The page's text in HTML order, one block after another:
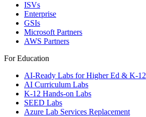
ISVs
Enterprise
GSIs
Microsoft Partners
AWS Partners
For Education
AI-Ready Labs for Higher Ed & K-12
AI Curriculum Labs
K-12 Hands-on Labs
SEED Labs
Azure Lab Services Replacement